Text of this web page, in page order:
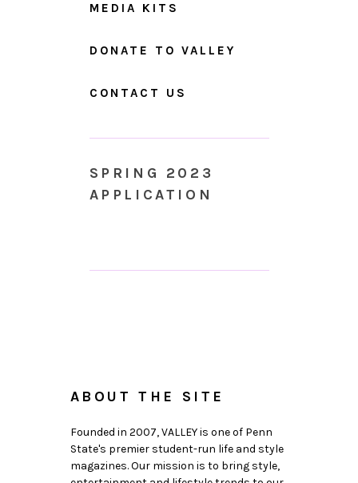
MEDIA KITS
DONATE TO VALLEY
CONTACT US
SPRING 2023
APPLICATION
ABOUT THE SITE
Founded in 2007, VALLEY is one of Penn
State's premier student-run life and style
magazines. Our mission is to bring style,